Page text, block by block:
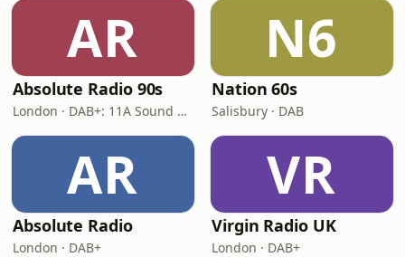
AR
Absolute Radio 90s
London · DAB+: 11A Sound Digital (UK)
N6
Nation 60s
Salisbury · DAB
AR
Absolute Radio
London · DAB+
VR
Virgin Radio UK
London · DAB+